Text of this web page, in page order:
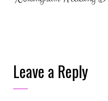
Leave a Reply